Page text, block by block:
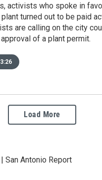
activists who spoke in
turned out to be paid
are calling on the city
of a plant permit.
3:26
Load More
San Antonio Report